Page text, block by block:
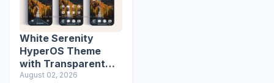
White Serenity
HyperOS Theme
with Transparent
Icons
August 02, 2026